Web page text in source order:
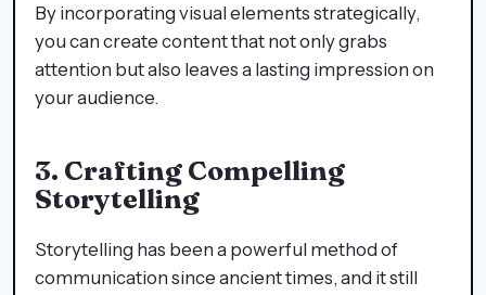
By incorporating visual elements strategically,
you can create content that not only grabs
attention but also leaves a lasting impression on
your audience.
3. Crafting Compelling
Storytelling
Storytelling has been a powerful method of
communication since ancient times, and it still